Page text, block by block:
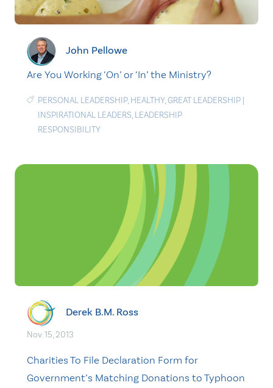
John Pellowe
Are You Working ‘On’ or ‘In’ the Ministry?
PERSONAL LEADERSHIP, HEALTHY,GREAT LEADERSHIP |
INSPIRATIONAL LEADERS, LEADERSHIP
RESPONSIBILITY
Derek B.M. Ross
Nov. 15, 2013
Charities To File Declaration Form for
Government’s Matching Donations to Typhoon